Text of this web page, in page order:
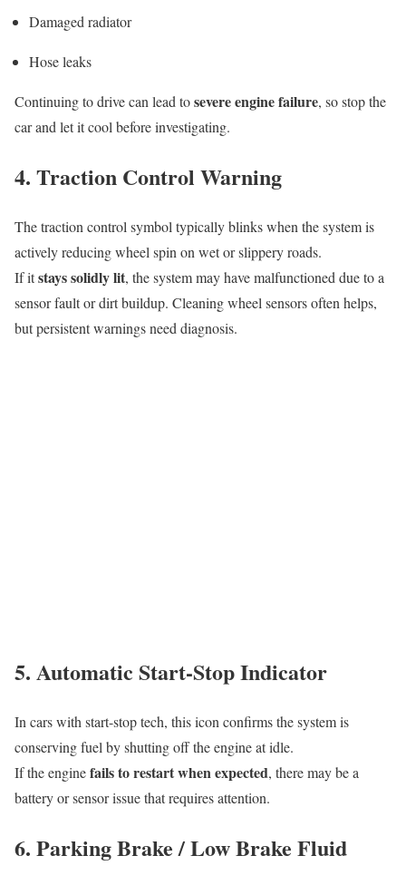
Damaged radiator
Hose leaks
Continuing to drive can lead tosevere engine failure, so stop the
car and let it cool before investigating.
4. Traction Control Warning
The traction control symbol typically blinks when the system is
actively reducing wheel spin on wet or slippery roads.
If itstays solidly lit, the system may have malfunctioned due to a
sensor fault or dirt buildup. Cleaning wheel sensors often helps,
but persistent warnings need diagnosis.
5. Automatic Start-Stop Indicator
In cars with start-stop tech, this icon confirms the system is
conserving fuel by shutting off the engine at idle.
If the enginefails to restart when expected, there may be a
battery or sensor issue that requires attention.
6. Parking Brake / Low Brake Fluid